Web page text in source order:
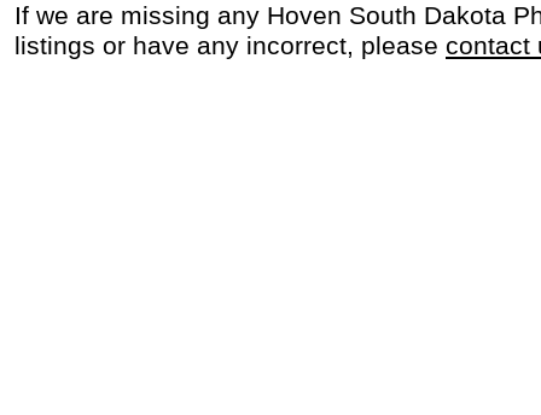
If we are missing any Hoven South Dakota
listings or have any incorrect, please contact